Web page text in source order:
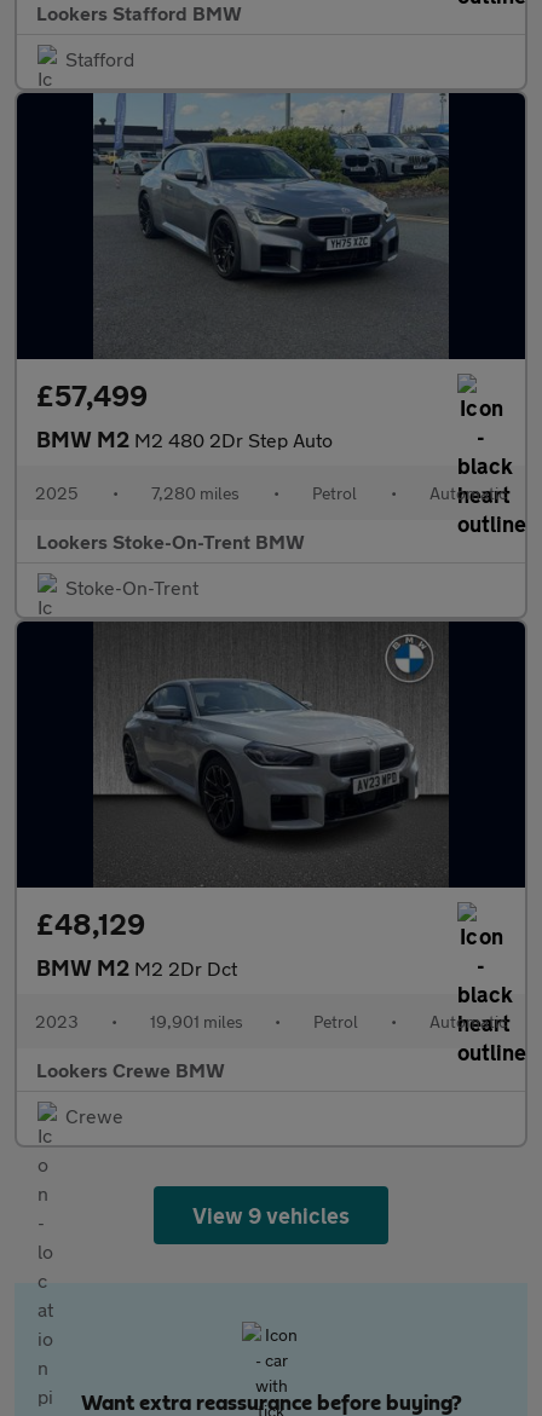
Lookers Stafford BMW
Stafford
£57,499
BMW M2 M2 480 2Dr Step Auto
2025 • 7,280 miles • Petrol • Automatic
Lookers Stoke-On-Trent BMW
Stoke-On-Trent
£48,129
BMW M2 M2 2Dr Dct
2023 • 19,901 miles • Petrol • Automatic
Lookers Crewe BMW
Crewe
View 9 vehicles
Want extra reassurance before buying?